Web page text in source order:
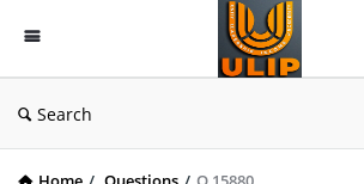
UlipIndia
Discussion
Forum
Search